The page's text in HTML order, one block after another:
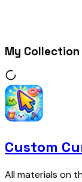
My Collection
Custom
All materials on